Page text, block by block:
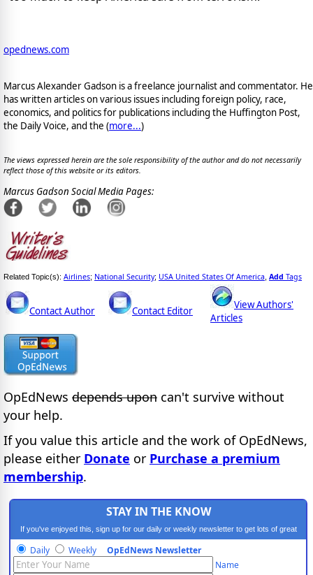
opednews.com
Marcus Alexander Gadson is a freelance journalist and commentator. He
has written articles on various issues including foreign policy, race,
economics, and politics for publications including the Huffington Post,
the Daily Voice, and the (more...)
The views expressed herein are the sole responsibility of the author and do not necessarily
reflect those of this website or its editors.
Marcus Gadson Social Media Pages:
Related Topic(s): Airlines; National Security; USA United States Of America Add Tags
Contact Author Contact Editor
View Authors'
Articles
OpEdNews depends upon can't survive without
your help.
If you value this article and the work of OpEdNews,
please either Donate or Purchase a premium
membership.
STAY IN THE KNOW
If you've enjoyed this, sign up for our daily or weekly newsletter to get lots of great
progressive content.
Daily Weekly OpEdNews Newsletter
Name